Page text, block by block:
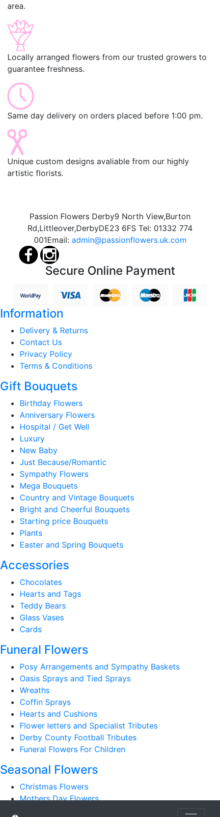
area.
Locally arranged flowers from our trusted growers to
guarantee freshness.
Same day delivery on orders placed before 1:00 pm.
Unique custom designs avaliable from our highly
artistic florists.
Passion Flowers Derby9 North View,Burton
Rd,Littleover,DerbyDE23 6FS Tel: 01332 774
001Email: admin@passionflowers.uk.com
Secure Online Payment
Information
Delivery & Returns
Contact Us
Privacy Policy
Terms & Conditions
Gift Bouquets
Birthday Flowers
Anniversary Flowers
Hospital / Get Well
Luxury
New Baby
Just Because/Romantic
Sympathy Flowers
Mega Bouquets
Country and Vintage Bouquets
Bright and Cheerful Bouquets
Starting price Bouquets
Plants
Easter and Spring Bouquets
Accessories
Chocolates
Hearts and Tags
Teddy Bears
Glass Vases
Cards
Funeral Flowers
Posy Arrangements and Sympathy Baskets
Oasis Sprays and Tied Sprays
Wreaths
Coffin Sprays
Hearts and Cushions
Flower letters and Specialist Tributes
Derby County Football Tributes
Funeral Flowers For Children
Seasonal Flowers
Christmas Flowers
Mothers Day Flowers